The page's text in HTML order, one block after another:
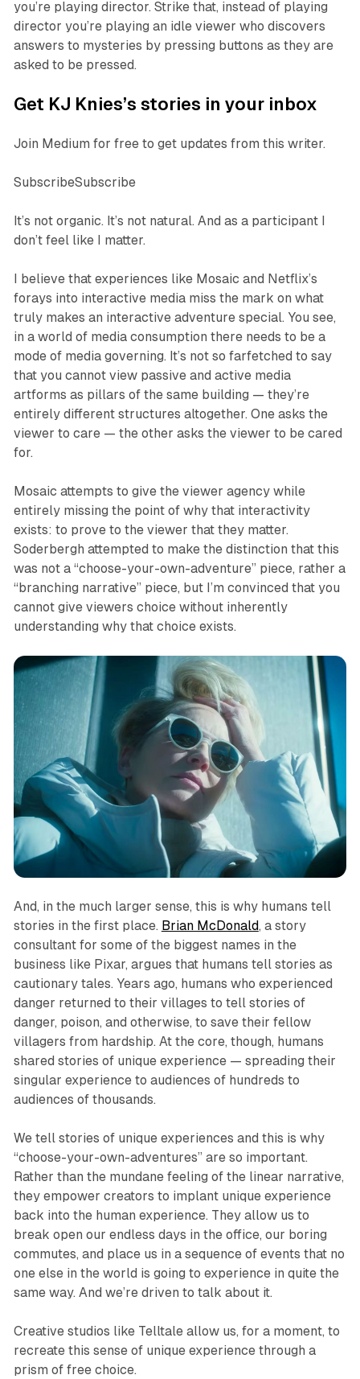
you’re playing director. Strike that, instead of playing
director you’re playing an idle viewer who discovers
answers to mysteries by pressing buttons as they are
asked to be pressed.
Get KJ Knies’s stories in your inbox
Join Medium for free to get updates from this writer.
SubscribeSubscribe
It’s not organic. It’s not natural. And as a participant I
don’t feel like I matter.
I believe that experiences like Mosaic and Netflix’s
forays into interactive media miss the mark on what
truly makes an interactive adventure special. You see,
in a world of media consumption there needs to be a
mode of media governing. It’s not so farfetched to say
that you cannot view passive and active media
artforms as pillars of the same building — they’re
entirely different structures altogether. One asks the
viewer to care — the other asks the viewer to be cared
for.
Mosaic attempts to give the viewer agency while
entirely missing the point of why that interactivity
exists: to prove to the viewer that they matter.
Soderbergh attempted to make the distinction that this
was not a “choose-your-own-adventure” piece, rather a
“branching narrative” piece, but I’m convinced that you
cannot give viewers choice without inherently
understanding why that choice exists.
And, in the much larger sense, this is why humans tell
stories in the first place. Brian McDonald, a story
consultant for some of the biggest names in the
business like Pixar, argues that humans tell stories as
cautionary tales. Years ago, humans who experienced
danger returned to their villages to tell stories of
danger, poison, and otherwise, to save their fellow
villagers from hardship. At the core, though, humans
shared stories of unique experience — spreading their
singular experience to audiences of hundreds to
audiences of thousands.
We tell stories of unique experiences and this is why
“choose-your-own-adventures” are so important.
Rather than the mundane feeling of the linear narrative,
they empower creators to implant unique experience
back into the human experience. They allow us to
break open our endless days in the office, our boring
commutes, and place us in a sequence of events that no
one else in the world is going to experience in quite the
same way. And we’re driven to talk about it.
Creative studios like Telltale allow us, for a moment, to
recreate this sense of unique experience through a
prism of free choice.